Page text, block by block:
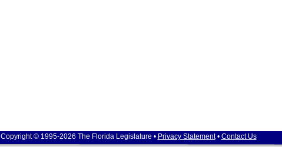
Copyright © 1995-2026 The Florida Legislature • Privacy Statement• Contact Us